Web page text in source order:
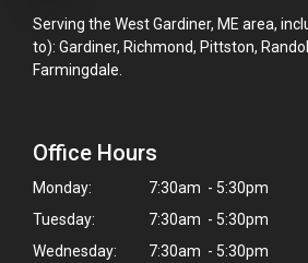
Serving the West Gardiner, ME area,
to): Gardiner, Richmond, Pittston,
Farmingdale.
Office Hours
Monday:
7:30am - 5:30pm
Tuesday:
7:30am - 5:30pm
Wednesday:
7:30am - 5:30pm